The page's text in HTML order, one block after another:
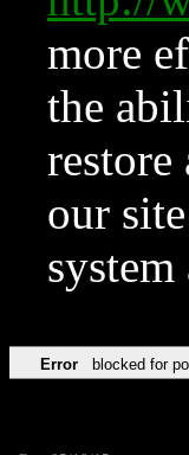
more
the
restore
our
Error blocked for